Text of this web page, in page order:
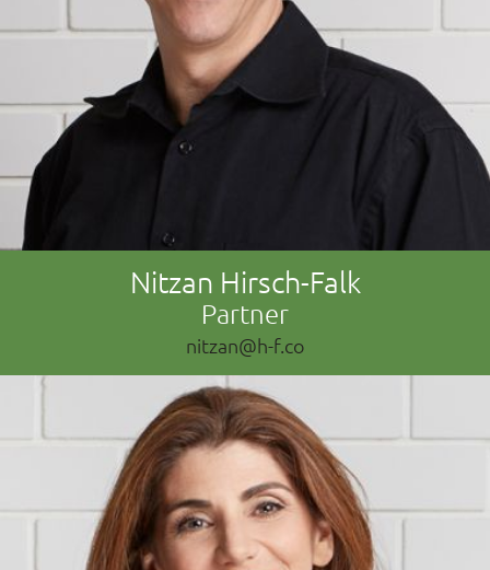
Nitzan Hirsch-Falk
Partner
nitzan@h-f.co